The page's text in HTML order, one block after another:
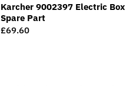
Karcher 9002397 Electric Box
Spare Part
Regular
£69.60